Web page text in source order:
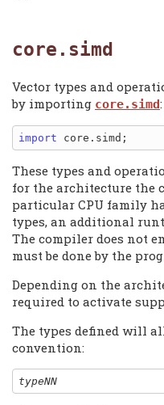
core.simd
Vector types and
by importing core.simd:
import
These types and
for the architecture the
particular CPU family
types, an additional
The compiler does not
must be done by the
Depending on the
required to activate
The types defined will
convention:
typeNN